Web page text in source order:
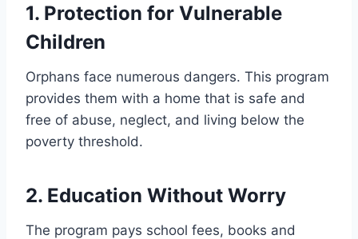
1. Protection for Vulnerable
Children
Orphans face numerous dangers. This program
provides them with a home that is safe and
free of abuse, neglect, and living below the
poverty threshold.
2. Education Without Worry
The program pays school fees, books and